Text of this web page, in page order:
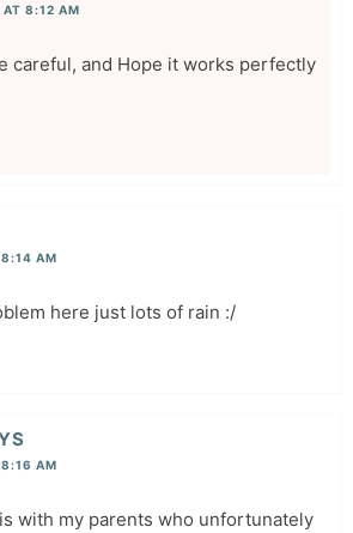
AT 8:12 AM
careful, and Hope it works perfectly
8:14 AM
here just lots of rain :/
8:16 AM
with my parents who unfortunately